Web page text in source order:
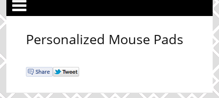
Personalized Mouse Pads